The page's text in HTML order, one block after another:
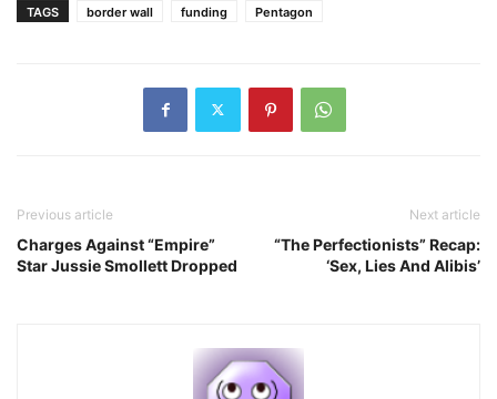
TAGS border wall funding Pentagon
Previous article
Charges Against “Empire”
Star Jussie Smollett Dropped
Next article
“The Perfectionists” Recap:
‘Sex, Lies And Alibis’